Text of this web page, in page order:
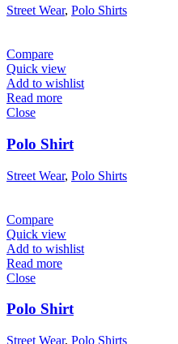
Street Wear, Polo Shirts
Compare
Quick view
Add to wishlist
Read more
Close
Polo Shirt
Street Wear, Polo Shirts
Compare
Quick view
Add to wishlist
Read more
Close
Polo Shirt
Street Wear, Polo Shirts